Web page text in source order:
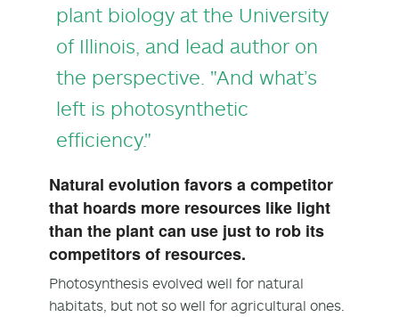
plant biology at the University
of Illinois, and lead author on
the perspective. "And what’s
left is photosynthetic
efficiency."
Natural evolution favors a competitor
that hoards more resources like light
than the plant can use just to rob its
competitors of resources.
Photosynthesis evolved well for natural
habitats, but not so well for agricultural ones.